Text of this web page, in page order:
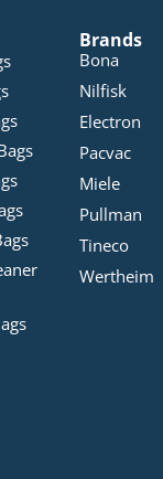
Brands
Bona
Nilfisk
Electron
Pacvac
Miele
Pullman
Tineco
Wertheim